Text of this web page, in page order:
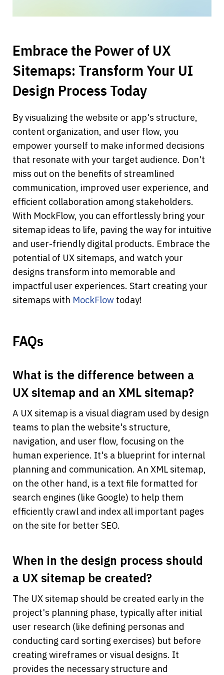
Embrace the Power of UX
Sitemaps: Transform Your UI
Design Process Today
By visualizing the website or app's structure,
content organization, and user flow, you
empower yourself to make informed decisions
that resonate with your target audience. Don't
miss out on the benefits of streamlined
communication, improved user experience, and
efficient collaboration among stakeholders.
With MockFlow, you can effortlessly bring your
sitemap ideas to life, paving the way for intuitive
and user-friendly digital products. Embrace the
potential of UX sitemaps, and watch your
designs transform into memorable and
impactful user experiences. Start creating your
sitemaps with MockFlow today!
FAQs
What is the difference between a
UX sitemap and an XML sitemap?
A UX sitemap is a visual diagram used by design
teams to plan the website's structure,
navigation, and user flow, focusing on the
human experience. It's a blueprint for internal
planning and communication. An XML sitemap,
on the other hand, is a text file formatted for
search engines (like Google) to help them
efficiently crawl and index all important pages
on the site for better SEO.
When in the design process should
a UX sitemap be created?
The UX sitemap should be created early in the
project's planning phase, typically after initial
user research (like defining personas and
conducting card sorting exercises) but before
creating wireframes or visual designs. It
provides the necessary structure and